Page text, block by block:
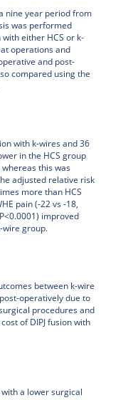
nine year period from
was performed
either HCS or k-
operations and
and post-
compared using the
with k-wires and 36
in the HCS group
this was
adjusted relative risk
more than HCS
pain (-22 vs -18,
improved
wire group.
between k-wire
operatively due to
procedures and
of DIPJ fusion with
a lower surgical